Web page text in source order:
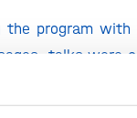
the program
talks were
drinks
greenhouse